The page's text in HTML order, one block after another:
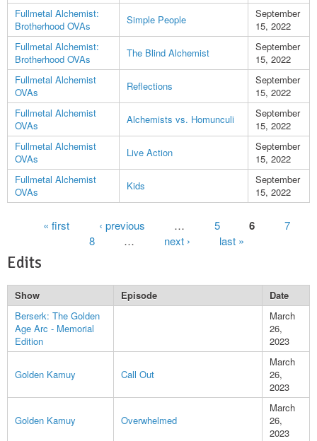
Fullmetal Alchemist:
Brotherhood OVAs
Simple People
September
15, 2022
Fullmetal Alchemist:
Brotherhood OVAs
The Blind Alchemist
September
15, 2022
Fullmetal Alchemist
OVAs
Reflections
September
15, 2022
Fullmetal Alchemist
OVAs
Alchemists vs. Homunculi
September
15, 2022
Fullmetal Alchemist
OVAs
Live Action
September
15, 2022
Fullmetal Alchemist
OVAs
Kids
September
15, 2022
Pages« first ‹ previous 5 6
7
8
next › last »
Edits
Show Episode
Date
Berserk: The Golden
Age Arc - Memorial
Edition
March
26,
2023
Golden Kamuy Call Out
March
26,
2023
Golden Kamuy Overwhelmed
March
26,
2023